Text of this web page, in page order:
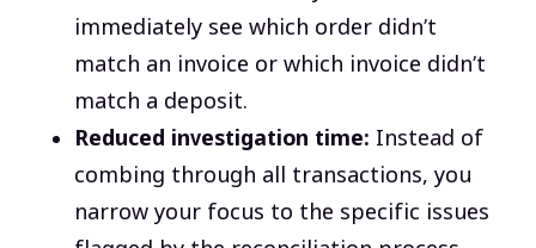
immediately see which order didn’t
match an invoice or which invoice didn’t
match a deposit.
Reduced investigation time: Instead of
combing through all transactions, you
narrow your focus to the specific issues